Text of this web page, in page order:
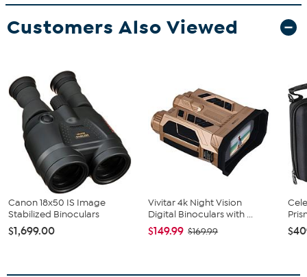
Customers Also Viewed
Canon 18x50 IS Image
Stabilized Binoculars
$1,699.00
Vivitar 4k Night Vision
Digital Binoculars with ...
$149.99 $169.99